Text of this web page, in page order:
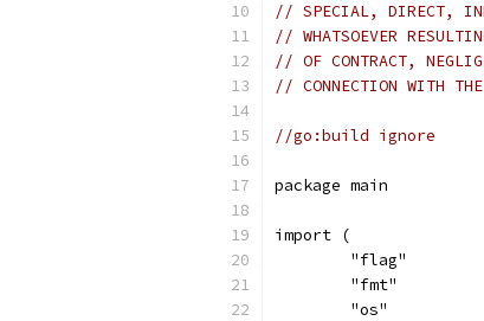
// SPECIAL, DIRECT,
// WHATSOEVER
// OF CONTRACT,
// CONNECTION WITH THE
//go:build ignore
package main
import (
	"flag"
	"fmt"
	"os"